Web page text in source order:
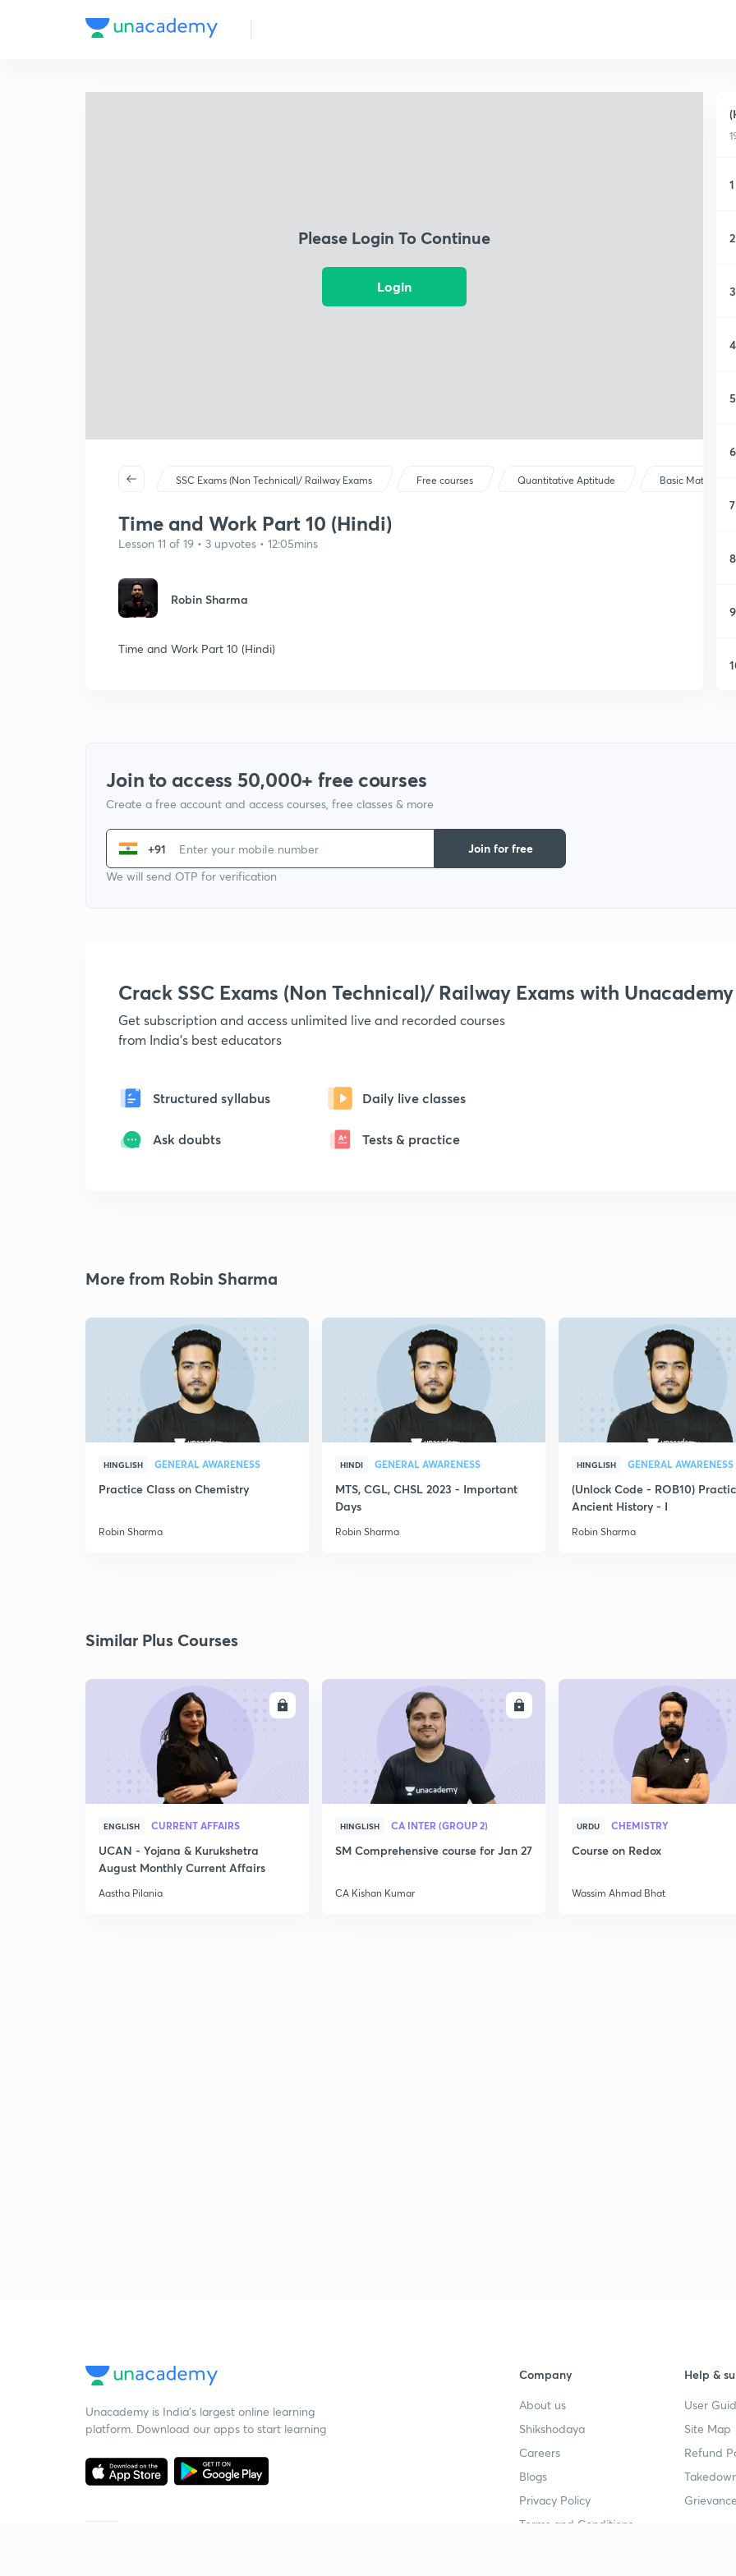
Please Login To Continue
Login
SSC Exams (Non Technical)/ Railway Exams Free courses Quantitative Aptitude Basic Maths
Time and Work Part 10 (Hindi)
Lesson 11 of 19 • 3 upvotes • 12:05mins
Robin Sharma
Time and Work Part 10 (Hindi)
1
2
3
4
5
6
7
8
9
Join to access 50,000+ free courses
Create a free account and access courses, free classes & more
+91
We will send OTP for verification
Join for free
Crack SSC Exams (Non Technical)/ Railway Exams with Unacademy
Get subscription and access unlimited live and recorded courses
from India's best educators
Structured syllabus Daily live classes
Ask doubts Tests & practice
More from Robin Sharma
HINGLISH GENERAL AWARENESS
Practice Class on Chemistry
Robin Sharma
HINDI GENERAL AWARENESS
MTS, CGL, CHSL 2023 - Important
Days
Robin Sharma
HINGLISH GENERAL AWARENESS
(Unlock Code - ROB10)
Ancient History - I
Robin Sharma
Similar Plus Courses
ENGLISH CURRENT AFFAIRS
UCAN - Yojana & Kurukshetra
August Monthly Current Affairs
Aastha Pilania
HINGLISH CA INTER (GROUP 2)
SM Comprehensive course for Jan 27
CA Kishan Kumar
URDU CHEMISTRY
Course on Redox
Wassim Ahmad Bhat
Unacademy is India’s largest online learning
platform. Download our apps to start learning
Company
About us
Shikshodaya
Careers
Blogs
Privacy Policy
Terms and Conditions
Help &
User
Site Map
Refund